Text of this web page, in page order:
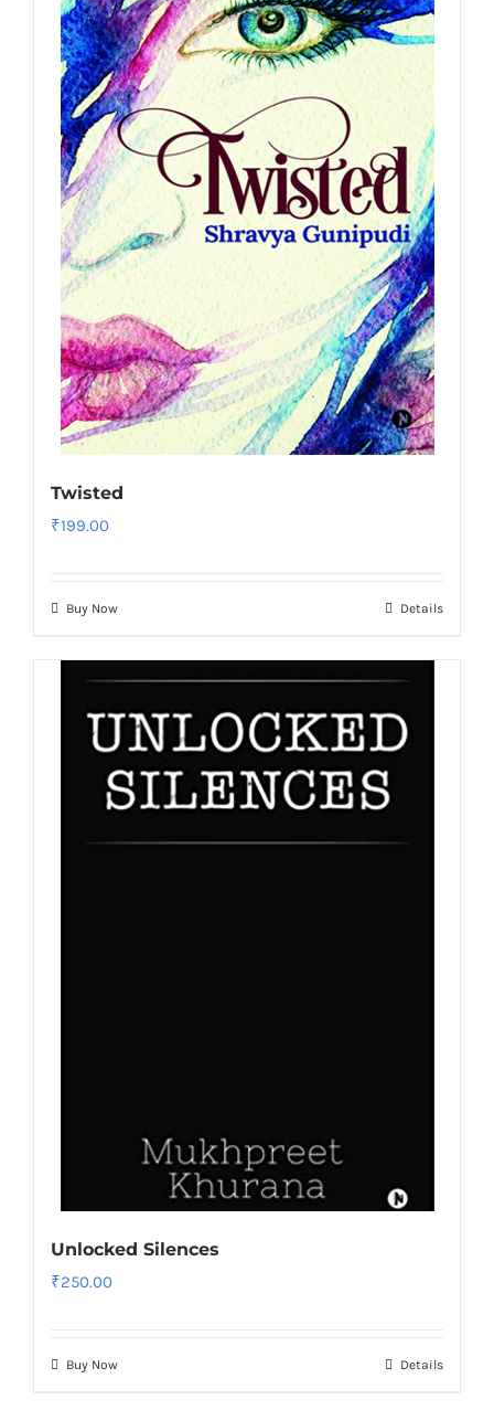
Twisted
₹199.00
Buy Now Details
Unlocked Silences
₹250.00
Buy Now Details